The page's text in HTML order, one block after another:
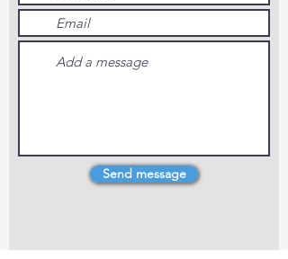
Send message